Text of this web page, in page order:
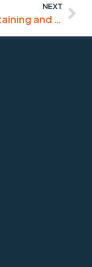
NEXT
“Good staining and good tools for IHF/IF”